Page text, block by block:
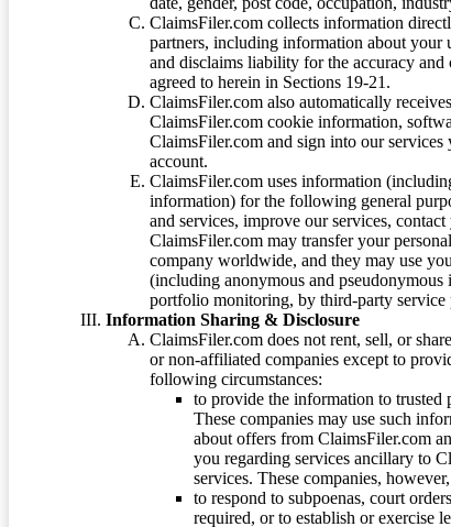
ClaimsFiler.com collects information
partners, including information about your
and disclaims liability for the accuracy
agreed to herein in Sections 19-21.
ClaimsFiler.com also automatically
ClaimsFiler.com cookie information,
ClaimsFiler.com and sign into our
account.
ClaimsFiler.com uses information
information) for the following general
and services, improve our services,
ClaimsFiler.com may transfer your
company worldwide, and they may use
(including anonymous and
portfolio monitoring, by third-party service
Information Sharing & Disclosure
ClaimsFiler.com does not rent, sell, or
or non-affiliated companies except to
following circumstances:
to provide the information to
These companies may use such
about offers from ClaimsFiler.com
you regarding services ancillary to
services. These companies,
to respond to subpoenas, court
required, or to establish or exercise